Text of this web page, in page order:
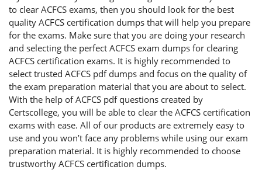
to clear ACFCS exams, then you should look for the best
quality ACFCS certification dumps that will help you prepare
for the exams. Make sure that you are doing your research
and selecting the perfect ACFCS exam dumps for clearing
ACFCS certification exams. It is highly recommended to
select trusted ACFCS pdf dumps and focus on the quality of
the exam preparation material that you are about to select.
With the help of ACFCS pdf questions created by
Certscollege, you will be able to clear the ACFCS certification
exams with ease. All of our products are extremely easy to
use and you won’t face any problems while using our exam
preparation material. It is highly recommended to choose
trustworthy ACFCS certification dumps.